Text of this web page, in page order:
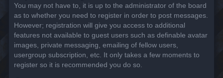
You may not have to, it is up to the administrator of the board
as to whether you need to register in order to post messages.
However; registration will give you access to additional
features not available to guest users such as definable avatar
images, private messaging, emailing of fellow users,
usergroup subscription, etc. It only takes a few moments to
register so it is recommended you do so.